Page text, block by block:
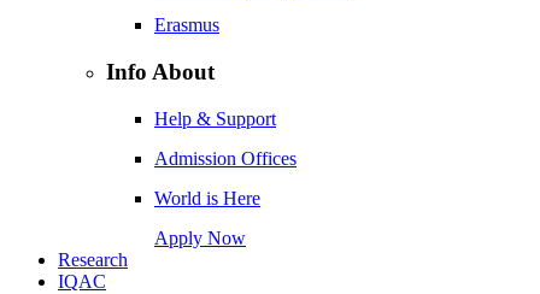
Erasmus
Info About
Help & Support
Admission Offices
World is Here
Apply Now
Research
IQAC